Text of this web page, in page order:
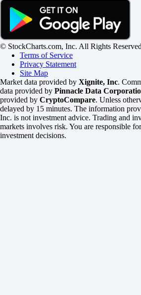
© StockCharts.com, Inc. All Rights
Terms of Service
Privacy Statement
Site Map
Market data provided by Xignite, Inc.
data provided by Pinnacle Data
provided by CryptoCompare. Unless
delayed by 15 minutes. The information
Inc. is not investment advice. Trading and
markets involves risk. You are responsible
investment decisions.